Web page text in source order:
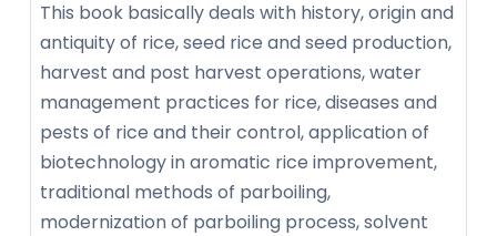
This book basically deals with history, origin and
antiquity of rice, seed rice and seed production,
harvest and post harvest operations, water
management practices for rice, diseases and
pests of rice and their control, application of
biotechnology in aromatic rice improvement,
traditional methods of parboiling,
modernization of parboiling process, solvent